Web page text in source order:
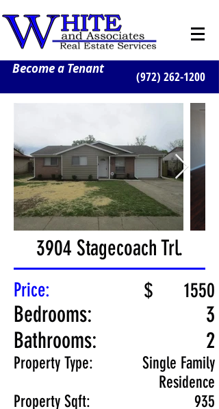
(972) 262-1200
Become a Tenant
3904 Stagecoach Trl.
Price:
Bedrooms:
Bathrooms:
Property Type:
Property Sqft:
$ 1550
3
2
Single Family
Residence
935